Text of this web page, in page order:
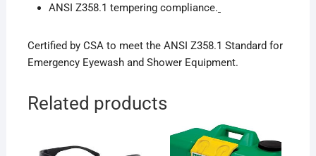
ANSI Z358.1 tempering compliance.
Certified by CSA to meet the ANSI Z358.1 Standard for
Emergency Eyewash and Shower Equipment.
Related products